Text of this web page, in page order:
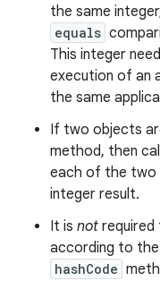
the same
equals
This integer
execution of an
the same
If two objects
method, then
each of the two
integer result.
It is not
according to the
hashCode